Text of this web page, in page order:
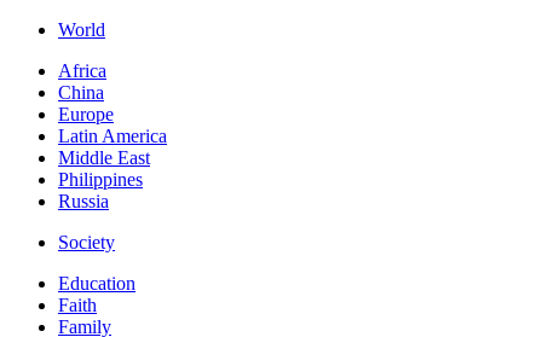
World
Africa
China
Europe
Latin America
Middle East
Philippines
Russia
Society
Education
Faith
Family